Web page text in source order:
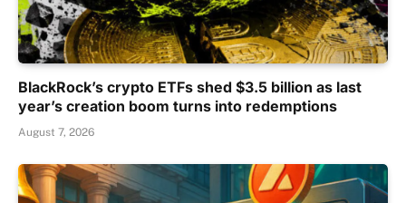
BlackRock’s crypto ETFs shed $3.5 billion as last
year’s creation boom turns into redemptions
August 7, 2026